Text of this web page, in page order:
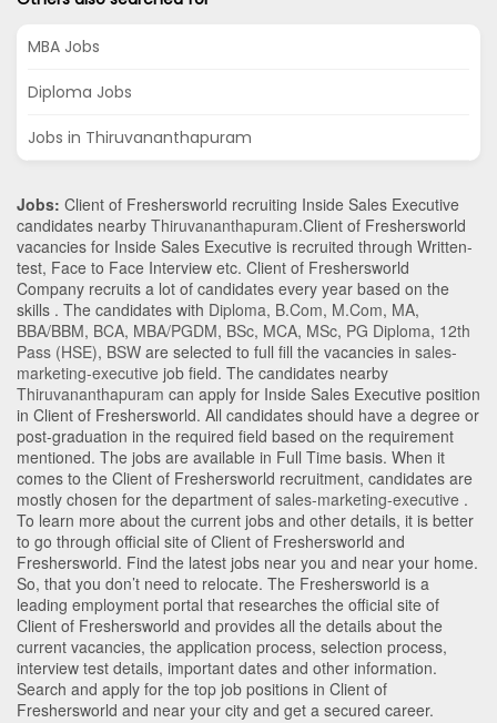
MBA Jobs
Diploma Jobs
Jobs in Thiruvananthapuram
Jobs: Client of Freshersworld recruiting Inside Sales Executive
candidates nearby Thiruvananthapuram.Client of Freshersworld
vacancies for Inside Sales Executive is recruited through Written-
test, Face to Face Interview etc. Client of Freshersworld
Company recruits a lot of candidates every year based on the
skills . The candidates with Diploma, B.Com, M.Com, MA,
BBA/BBM, BCA, MBA/PGDM, BSc, MCA, MSc, PG Diploma, 12th
Pass (HSE), BSW are selected to full fill the vacancies in sales-
marketing-executive job field. The candidates nearby
Thiruvananthapuram can apply for Inside Sales Executive position
in Client of Freshersworld. All candidates should have a degree or
post-graduation in the required field based on the requirement
mentioned. The jobs are available in Full Time basis. When it
comes to the Client of Freshersworld recruitment, candidates are
mostly chosen for the department of sales-marketing-executive .
To learn more about the current jobs and other details, it is better
to go through official site of Client of Freshersworld and
Freshersworld. Find the latest jobs near you and near your home.
So, that you don’t need to relocate. The Freshersworld is a
leading employment portal that researches the official site of
Client of Freshersworld and provides all the details about the
current vacancies, the application process, selection process,
interview test details, important dates and other information.
Search and apply for the top job positions in Client of
Freshersworld and near your city and get a secured career.